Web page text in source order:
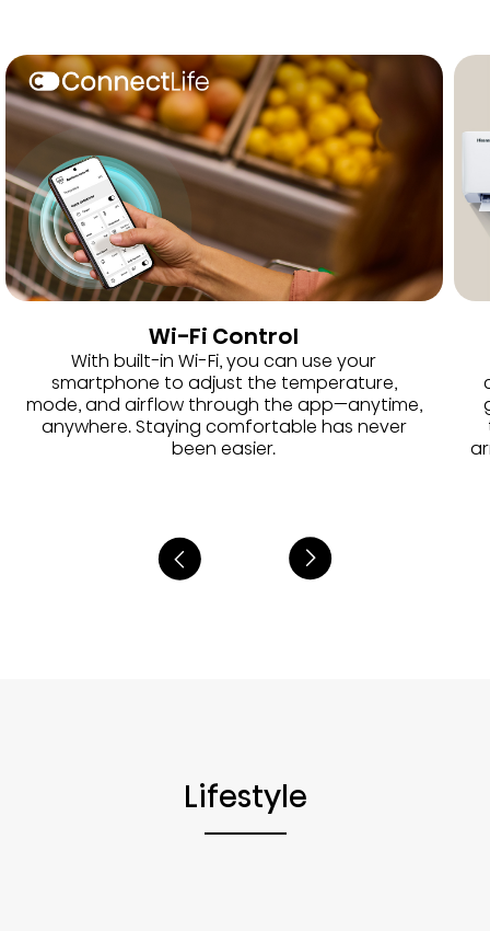
Wi-Fi Control
With built-in Wi-Fi, you can use your
smartphone to adjust the temperature,
mode, and airflow through the app—anytime,
anywhere. Staying comfortable has never
been easier.
Lifestyle